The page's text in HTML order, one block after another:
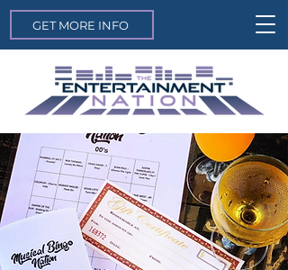
GET MORE INFO